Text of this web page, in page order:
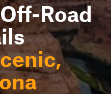
Road